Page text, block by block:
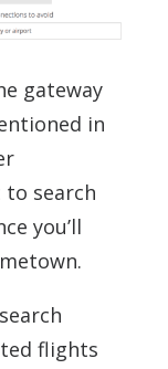
gateway
in
search
you’ll
flights